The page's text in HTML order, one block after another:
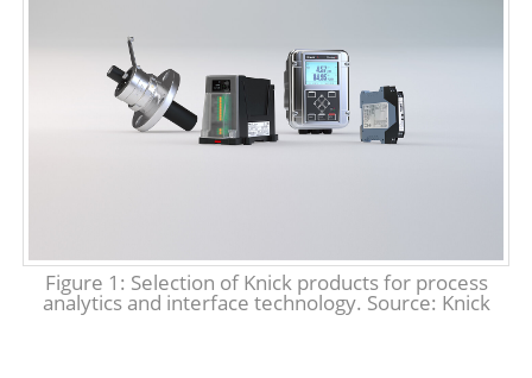
Figure 1: Selection of Knick products for process
analytics and interface technology. Source: Knick